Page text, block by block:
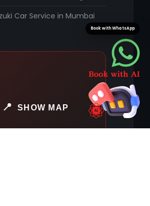
Car Service in Mumbai
SHOW MAP
Book with WhatsApp